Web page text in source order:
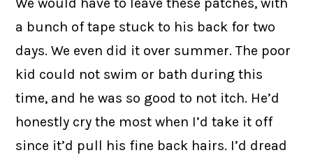
a bunch of tape stuck to his back for two
days. We even did it over summer. The poor
kid could not swim or bath during this
time, and he was so good to not itch. He’d
honestly cry the most when I’d take it off
since it’d pull his fine back hairs. I’d dread